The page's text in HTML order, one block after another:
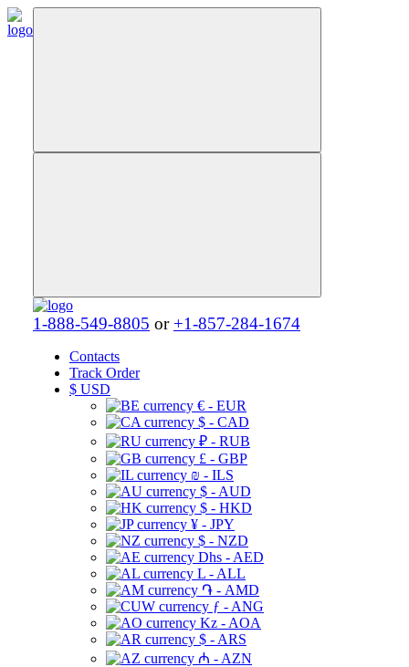
1-888-549-8805 or +1-857-284-1674
Contacts
Track Order
$ USD
€ - EUR
$ - CAD
₽ - RUB
£ - GBP
₪ - ILS
$ - AUD
$ - HKD
¥ - JPY
$ - NZD
Dhs - AED
L - ALL
֏ - AMD
ƒ - ANG
Kz - AOA
$ - ARS
₼ - AZN